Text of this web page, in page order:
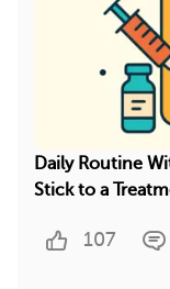
Daily Routine
Stick to a
107